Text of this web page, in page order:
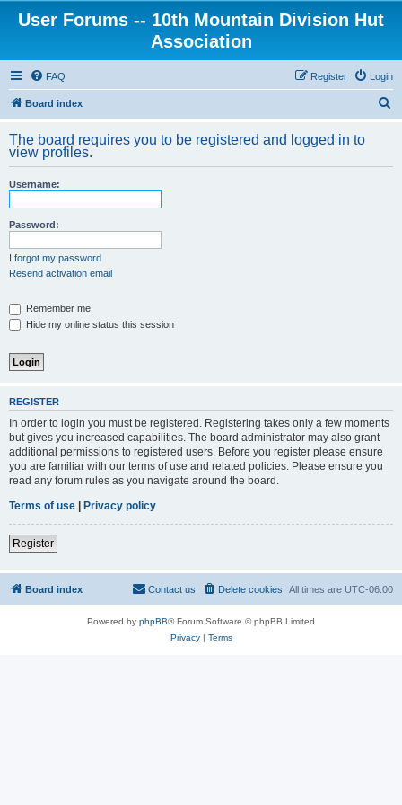
User Forums -- 10th Mountain Division Hut
Association
FAQ Login
Register
Board index
r
The board requires you to be registered and logged in to
view profiles.
Username:
Password:
I forgot my password
Resend activation email
Remember me
Hide my online status this session
REGISTER
In order to login you must be registered. Registering takes only a few moments
but gives you increased capabilities. The board administrator may also grant
additional permissions to registered users. Before you register please ensure
you are familiar with our terms of use and related policies. Please ensure you
read any forum rules as you navigate around the board.
Terms of use | Privacy policy
Register
Board index All times are UTC-06:00
Delete cookies
Contact us
Powered by phpBB® Forum Software © phpBB Limited
Privacy| Terms